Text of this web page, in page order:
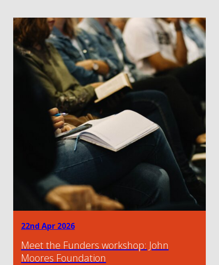
22nd Apr 2026
Meet the Funders workshop: John
Moores Foundation